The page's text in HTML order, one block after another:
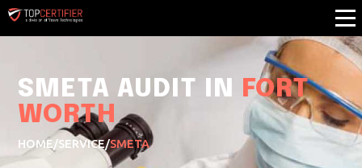
SMETA AUDIT IN FORT
WORTH
HOME/SERVICE/SMETA